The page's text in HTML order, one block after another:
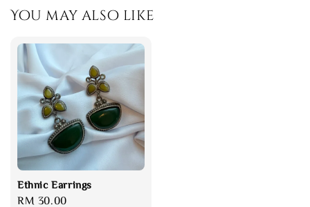
You may also like
Ethnic Earrings
Regular
RM 30.00